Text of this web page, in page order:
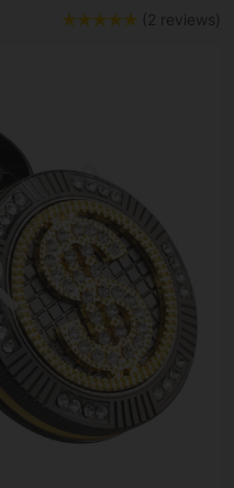
(2 reviews)